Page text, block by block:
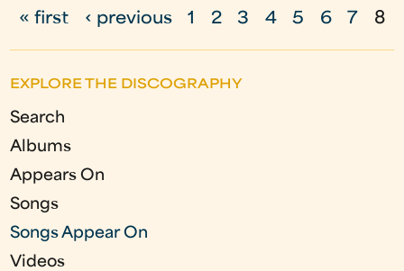
P
g
e
s
« first ‹ previous 1 2 3 4 5 6 7 8
EXPLORE THE DISCOGRAPHY
Search
Albums
Appears On
Songs
Songs Appear On
Videos